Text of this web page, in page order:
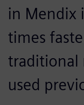
in Mendix
times
traditional
used